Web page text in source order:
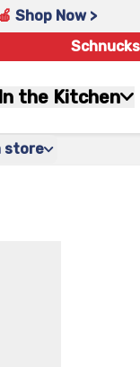
Shop Now >
In the Kitchen
store